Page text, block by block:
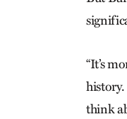
“It’s
think